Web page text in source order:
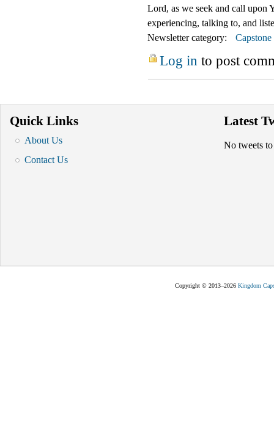
Lord, as we seek and call
experiencing, talking to, and
Newsletter category:
Log in to post
Quick Links
About Us
Contact Us
Latest
No tweets
Copyright © 2013–2026 Kingdom